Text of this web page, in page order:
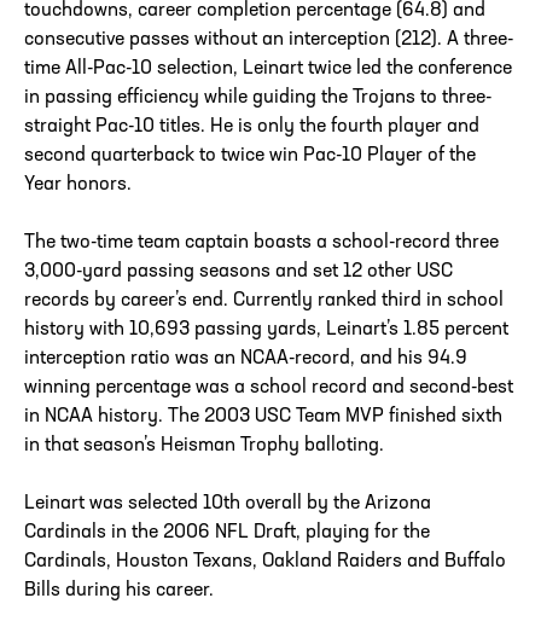
touchdowns, career completion percentage (64.8) and
consecutive passes without an interception (212). A three-
time All-Pac-10 selection, Leinart twice led the conference
in passing efficiency while guiding the Trojans to three-
straight Pac-10 titles. He is only the fourth player and
second quarterback to twice win Pac-10 Player of the
Year honors.
The two-time team captain boasts a school-record three
3,000-yard passing seasons and set 12 other USC
records by career’s end. Currently ranked third in school
history with 10,693 passing yards, Leinart’s 1.85 percent
interception ratio was an NCAA-record, and his 94.9
winning percentage was a school record and second-best
in NCAA history. The 2003 USC Team MVP finished sixth
in that season’s Heisman Trophy balloting.
Leinart was selected 10th overall by the Arizona
Cardinals in the 2006 NFL Draft, playing for the
Cardinals, Houston Texans, Oakland Raiders and Buffalo
Bills during his career.